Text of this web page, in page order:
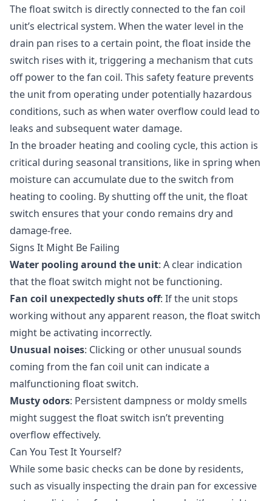
The float switch is directly connected to the fan coil
unit’s electrical system. When the water level in the
drain pan rises to a certain point, the float inside the
switch rises with it, triggering a mechanism that cuts
off power to the fan coil. This safety feature prevents
the unit from operating under potentially hazardous
conditions, such as when water overflow could lead to
leaks and subsequent water damage.
In the broader heating and cooling cycle, this action is
critical during seasonal transitions, like in spring when
moisture can accumulate due to the switch from
heating to cooling. By shutting off the unit, the float
switch ensures that your condo remains dry and
damage-free.
Signs It Might Be Failing
Water pooling around the unit: A clear indication
that the float switch might not be functioning.
Fan coil unexpectedly shuts off: If the unit stops
working without any apparent reason, the float switch
might be activating incorrectly.
Unusual noises: Clicking or other unusual sounds
coming from the fan coil unit can indicate a
malfunctioning float switch.
Musty odors: Persistent dampness or moldy smells
might suggest the float switch isn’t preventing
overflow effectively.
Can You Test It Yourself?
While some basic checks can be done by residents,
such as visually inspecting the drain pan for excessive